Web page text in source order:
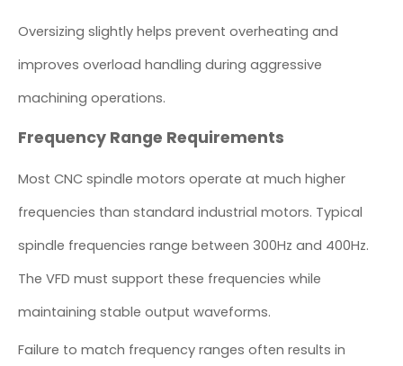
Oversizing slightly helps prevent overheating and
improves overload handling during aggressive
machining operations.
Frequency Range Requirements
Most CNC spindle motors operate at much higher
frequencies than standard industrial motors. Typical
spindle frequencies range between 300Hz and 400Hz.
The VFD must support these frequencies while
maintaining stable output waveforms.
Failure to match frequency ranges often results in